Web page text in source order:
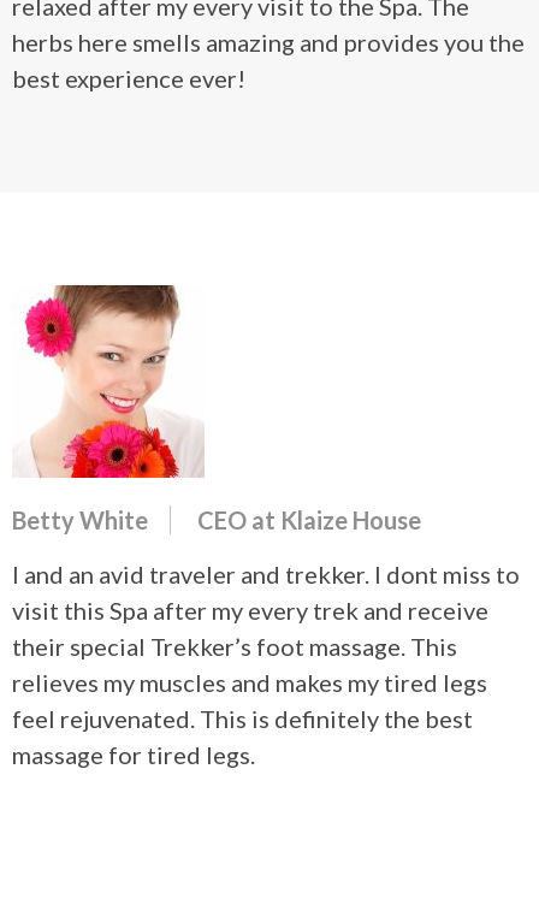
relaxed after my every visit to the Spa. The
herbs here smells amazing and provides you the
best experience ever!
Betty White
CEO at Klaize House
I and an avid traveler and trekker. I dont miss to
visit this Spa after my every trek and receive
their special Trekker’s foot massage. This
relieves my muscles and makes my tired legs
feel rejuvenated. This is definitely the best
massage for tired legs.